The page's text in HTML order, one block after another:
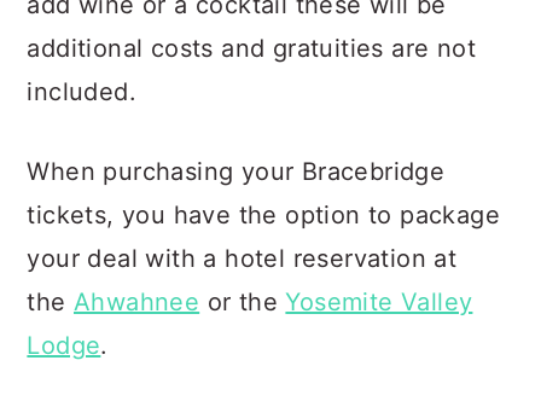
additional costs and gratuities are not
included.
When purchasing your Bracebridge
tickets, you have the option to package
your deal with a hotel reservation at
the Ahwahnee or theYosemite Valley
Lodge.